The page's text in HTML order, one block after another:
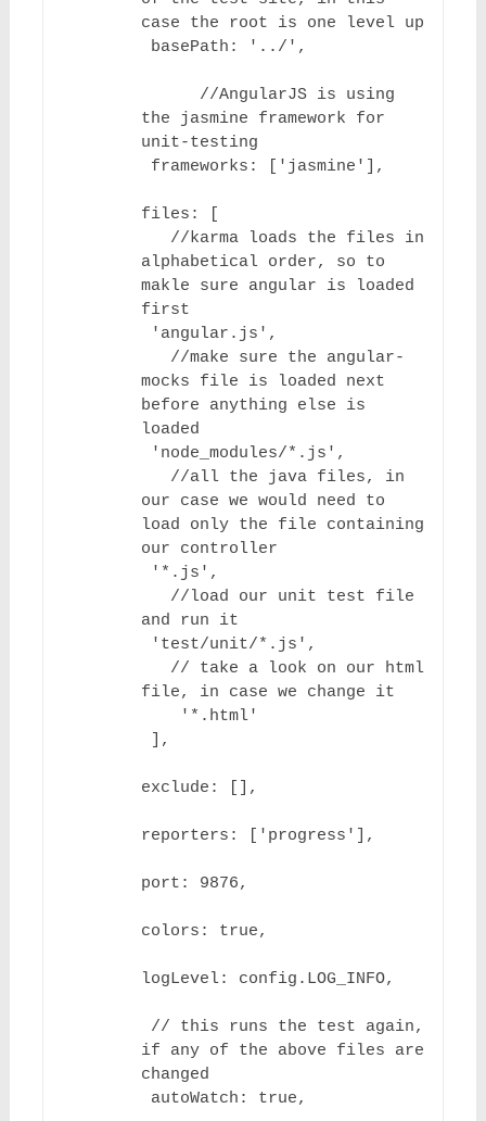
case the root is one level up
the jasmine framework for
unit-testing
files: [
alphabetical order, so to
makle sure angular is loaded
first
mocks file is loaded next
before anything else is
loaded
our case we would need to
load only the file containing
our controller
and run it
file, in case we change it
exclude: [],
reporters: ['progress'],
port: 9876,
colors: true,
logLevel: config.LOG_INFO,
if any of the above files are
changed